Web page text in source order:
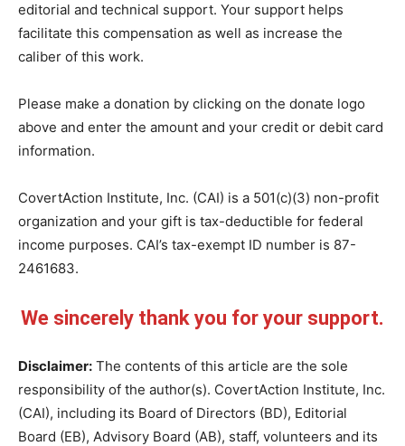
editorial and technical support. Your support helps
facilitate this compensation as well as increase the
caliber of this work.
Please make a donation by clicking on the donate logo
above and enter the amount and your credit or debit card
information.
CovertAction Institute, Inc. (CAI) is a 501(c)(3) non-profit
organization and your gift is tax-deductible for federal
income purposes. CAI’s tax-exempt ID number is 87-
2461683.
We sincerely thank you for your support.
Disclaimer: The contents of this article are the sole
responsibility of the author(s). CovertAction Institute, Inc.
(CAI), including its Board of Directors (BD), Editorial
Board (EB), Advisory Board (AB), staff, volunteers and its